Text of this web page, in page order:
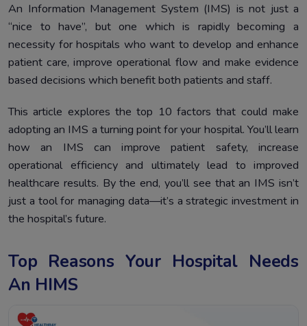
An Information Management System (IMS) is not just a
“nice to have”, but one which is rapidly becoming a
necessity for hospitals who want to develop and enhance
patient care, improve operational flow and make evidence
based decisions which benefit both patients and staff.
This article explores the top 10 factors that could make
adopting an IMS a turning point for your hospital. You’ll learn
how an IMS can improve patient safety, increase
operational efficiency and ultimately lead to improved
healthcare results. By the end, you’ll see that an IMS isn’t
just a tool for managing data—it’s a strategic investment in
the hospital’s future.
Top Reasons Your Hospital Needs
An HIMS